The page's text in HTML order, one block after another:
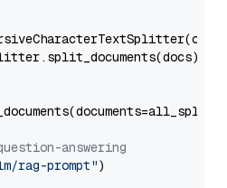
answering
rag-prompt")